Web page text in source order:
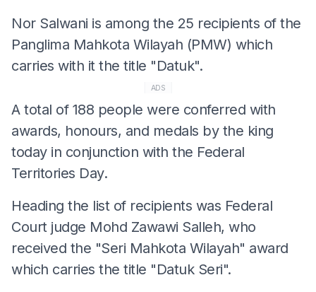
Nor Salwani is among the 25 recipients of the
Panglima Mahkota Wilayah (PMW) which
carries with it the title "Datuk".
ADS
A total of 188 people were conferred with
awards, honours, and medals by the king
today in conjunction with the Federal
Territories Day.
Heading the list of recipients was Federal
Court judge Mohd Zawawi Salleh, who
received the "Seri Mahkota Wilayah" award
which carries the title "Datuk Seri".